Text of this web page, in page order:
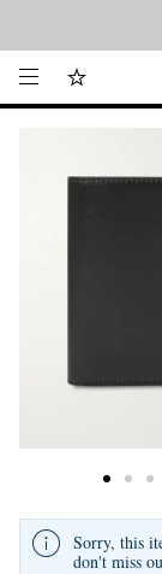
Sorry, this
don't miss